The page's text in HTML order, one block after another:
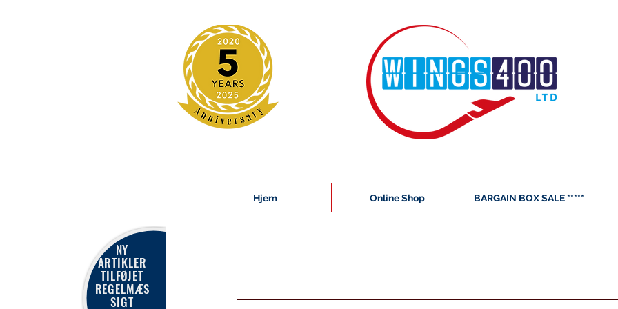
Hjem Online Shop BARGAIN BOX SALE *****
NY
ARTIKLER
TILFØJET
REGELMÆS
SIGT